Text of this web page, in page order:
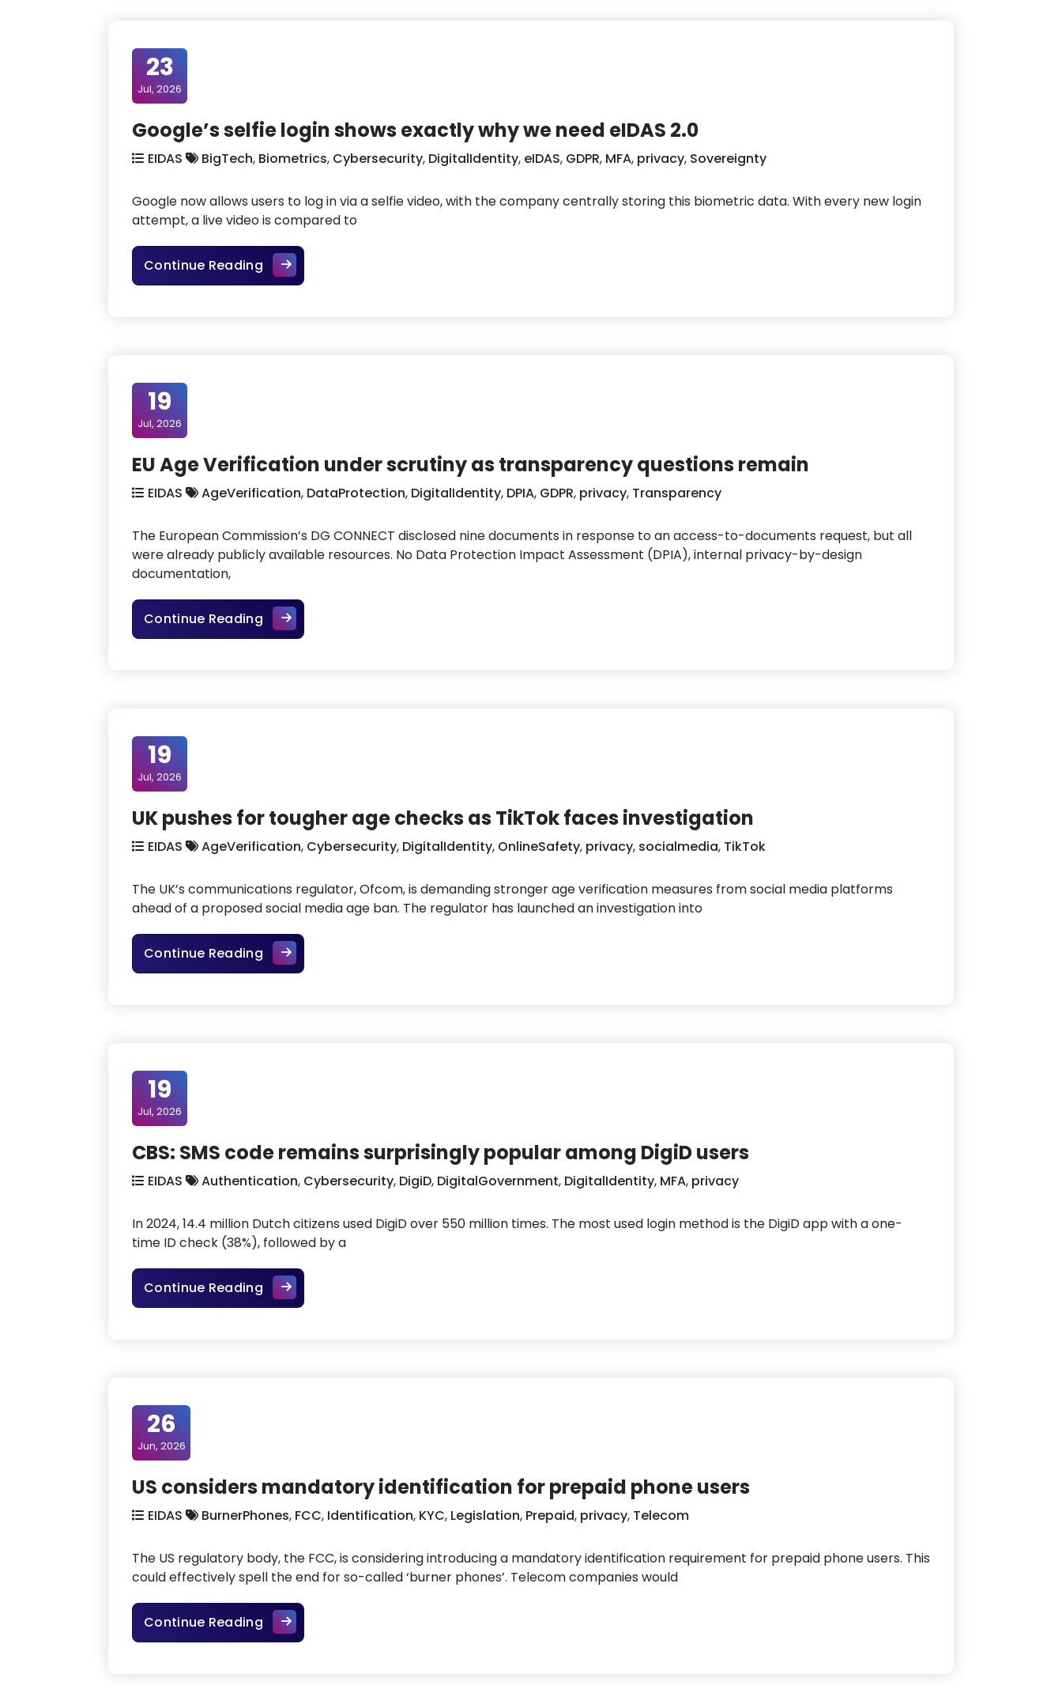
23
Jul, 2026
Google’s selfie login shows exactly why we need eIDAS 2.0
EIDAS BigTech, Biometrics, Cybersecurity, DigitalIdentity, eIDAS, GDPR, MFA, privacy, Sovereignty
Google now allows users to log in via a selfie video, with the company centrally storing this biometric data. With every new login
attempt, a live video is compared to
Continue ReadingGoogle’s selfie login shows exactly why we need eIDAS 2.0
19
Jul, 2026
EU Age Verification under scrutiny as transparency questions remain
EIDAS AgeVerification, DataProtection, DigitalIdentity, DPIA, GDPR, privacy, Transparency
The European Commission’s DG CONNECT disclosed nine documents in response to an access-to-documents request, but all
were already publicly available resources. No Data Protection Impact Assessment (DPIA), internal privacy-by-design
documentation,
Continue ReadingEU Age Verification under scrutiny as transparency questions remain
19
Jul, 2026
UK pushes for tougher age checks as TikTok faces investigation
EIDAS AgeVerification, Cybersecurity, DigitalIdentity, OnlineSafety, privacy, socialmedia, TikTok
The UK’s communications regulator, Ofcom, is demanding stronger age verification measures from social media platforms
ahead of a proposed social media age ban. The regulator has launched an investigation into
Continue ReadingUK pushes for tougher age checks as TikTok faces investigation
19
Jul, 2026
CBS: SMS code remains surprisingly popular among DigiD users
EIDAS Authentication, Cybersecurity, DigiD, DigitalGovernment, DigitalIdentity, MFA, privacy
In 2024, 14.4 million Dutch citizens used DigiD over 550 million times. The most used login method is the DigiD app with a one-
time ID check (38%), followed by a
Continue ReadingCBS: SMS code remains surprisingly popular among DigiD users
26
Jun, 2026
US considers mandatory identification for prepaid phone users
EIDAS BurnerPhones, FCC, Identification, KYC, Legislation, Prepaid, privacy, Telecom
The US regulatory body, the FCC, is considering introducing a mandatory identification requirement for prepaid phone users. This
could effectively spell the end for so-called ‘burner phones’. Telecom companies would
Continue ReadingUS considers mandatory identification for prepaid phone users